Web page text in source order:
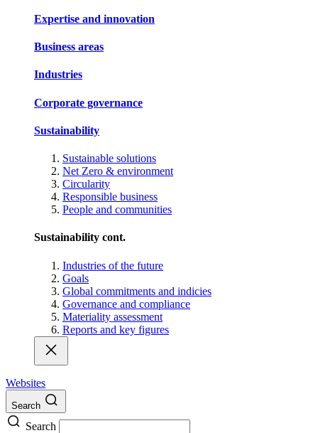
Expertise and innovation
Business areas
Industries
Corporate governance
Sustainability
Sustainable solutions
Net Zero & environment
Circularity
Responsible business
People and communities
Sustainability cont.
Industries of the future
Goals
Global commitments and indicies
Governance and compliance
Materiality assessment
Reports and key figures
Websites
Search
Search